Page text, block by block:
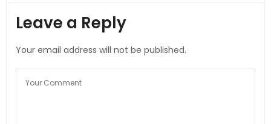
Leave a Reply
Your email address will not be published.